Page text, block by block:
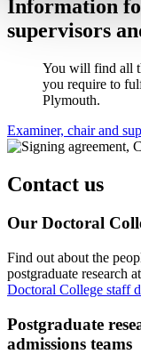
Information
supervisors
You will find all
you require to
Plymouth.
Examiner, chair and
Contact us
Our Doctoral
Find out about the
postgraduate research
Doctoral College staff
Postgraduate
admissions teams